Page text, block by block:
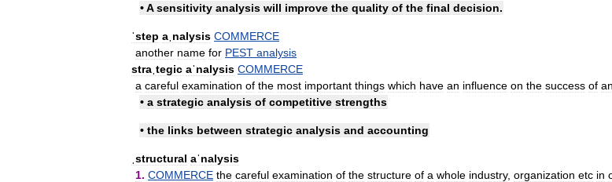
•A sensitivity analysis will improve the quality of the final decision.
ˈstep aˌnalysis COMMERCE
another name for PEST analysis
straˌtegic aˈnalysis COMMERCE
a careful examination of the most important things which have an influence on the success of an
• a strategic analysis of competitive strengths
• the links between strategic analysis and accounting
ˌstructural aˈnalysis
1. COMMERCE the careful examination of the structure of a whole industry, organization etc in